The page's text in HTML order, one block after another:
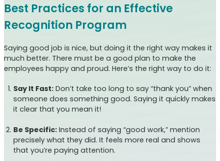
Best Practices for an Effective
Recognition Program
Saying good job is nice, but doing it the right way makes it
much better. There must be a good plan to make the
employees happy and proud. Here’s the right way to do it:
Say It Fast: Don’t take too long to say “thank you” when
someone does something good. Saying it quickly makes
it clear that you mean it!
Be Specific: Instead of saying “good work,” mention
precisely what they did. It feels more real and shows
that you’re paying attention.